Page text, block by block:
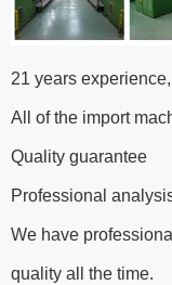
21 years experience,
All of the import
Quality guarantee
Professional
We have
quality all the time.